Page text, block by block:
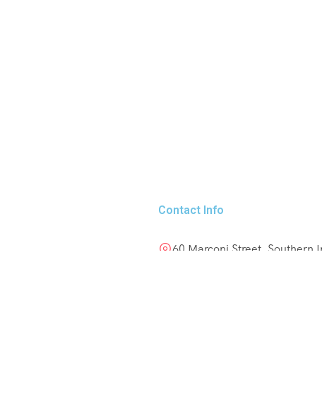
Contact Info
60 Marconi Street, Southern